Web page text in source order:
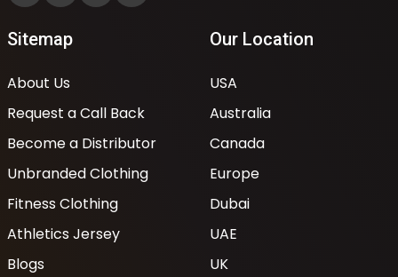
Sitemap
About Us
Request a Call Back
Become a Distributor
Unbranded Clothing
Fitness Clothing
Athletics Jersey
Blogs
Our Location
USA
Australia
Canada
Europe
Dubai
UAE
UK